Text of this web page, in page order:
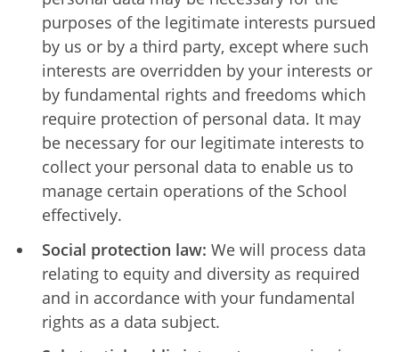
purposes of the legitimate interests pursued
by us or by a third party, except where such
interests are overridden by your interests or
by fundamental rights and freedoms which
require protection of personal data. It may
be necessary for our legitimate interests to
collect your personal data to enable us to
manage certain operations of the School
effectively.
Social protection law: We will process data
relating to equity and diversity as required
and in accordance with your fundamental
rights as a data subject.